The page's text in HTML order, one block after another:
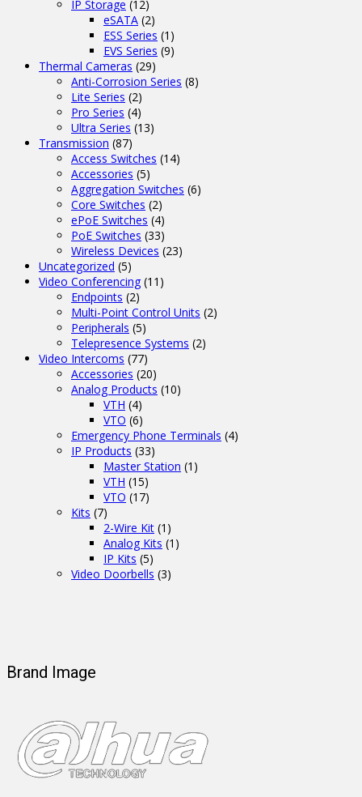
IP Storage (12)
eSATA (2)
ESS Series (1)
EVS Series (9)
Thermal Cameras (29)
Anti-Corrosion Series (8)
Lite Series (2)
Pro Series (4)
Ultra Series (13)
Transmission (87)
Access Switches (14)
Accessories (5)
Aggregation Switches (6)
Core Switches (2)
ePoE Switches (4)
PoE Switches (33)
Wireless Devices (23)
Uncategorized (5)
Video Conferencing (11)
Endpoints (2)
Multi-Point Control Units (2)
Peripherals (5)
Telepresence Systems (2)
Video Intercoms (77)
Accessories (20)
Analog Products (10)
VTH (4)
VTO (6)
Emergency Phone Terminals (4)
IP Products (33)
Master Station (1)
VTH (15)
VTO (17)
Kits (7)
2-Wire Kit (1)
Analog Kits (1)
IP Kits (5)
Video Doorbells (3)
Brand Image